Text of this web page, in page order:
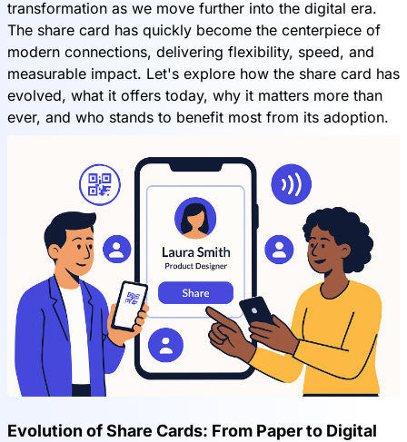
transformation as we move further into the digital era.
The share card has quickly become the centerpiece of
modern connections, delivering flexibility, speed, and
measurable impact. Let's explore how the share card has
evolved, what it offers today, why it matters more than
ever, and who stands to benefit most from its adoption.
Evolution of Share Cards: From Paper to Digital